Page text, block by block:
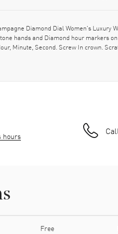
Diamond Dial Women's Luxury
hands and Diamond hour markers
Minute, Second. Screw In crown.
hours
Free